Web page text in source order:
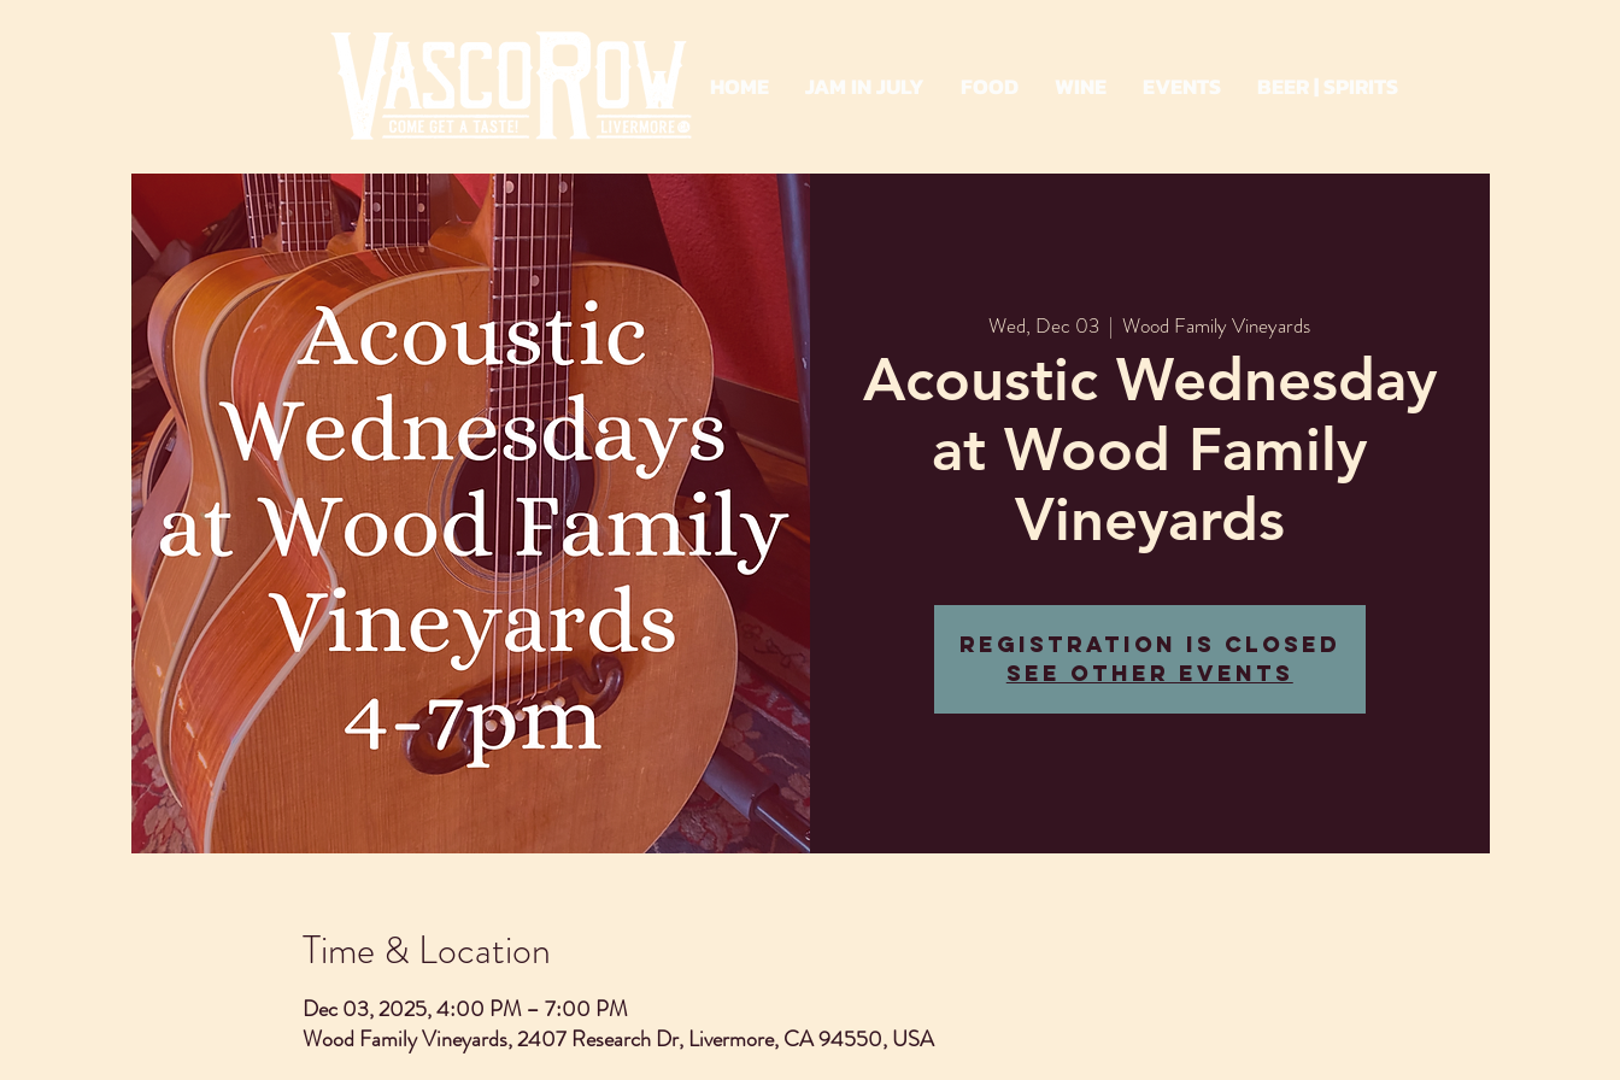
HOME JAM IN JULY FOOD WINE EVENTS BEER | SPIRITS
Wed, Dec 03
  |
Wood Family Vineyards
Acoustic Wednesday
at Wood Family
Vineyards
Registration is closed
See other events
Time & Location
Dec 03, 2025, 4:00 PM – 7:00 PM
Wood Family Vineyards, 2407 Research Dr, Livermore, CA 94550, USA